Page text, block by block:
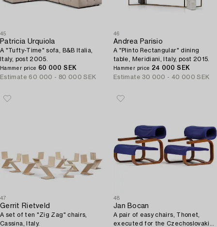
45
Patricia Urquiola
A "Tufty-Time" sofa, B&B Italia,
Italy, post 2005.
Hammer price 60 000 SEK
Estimate 60 000 - 80 000 SEK
46
Andrea Parisio
A "Plinto Rectangular" dining
table, Meridiani, Italy, post 2015.
Hammer price 24 000 SEK
Estimate 30 000 - 40 000 SEK
47
Gerrit Rietveld
A set of ten "Zig Zag" chairs,
Cassina, Italy.
48
Jan Bocan
A pair of easy chairs, Thonet,
executed for the Czechoslovakian